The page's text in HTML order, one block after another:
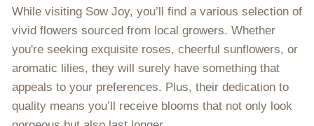
While visiting Sow Joy, you’ll find a various selection of
vivid flowers sourced from local growers. Whether
you're seeking exquisite roses, cheerful sunflowers, or
aromatic lilies, they will surely have something that
appeals to your preferences. Plus, their dedication to
quality means you’ll receive blooms that not only look